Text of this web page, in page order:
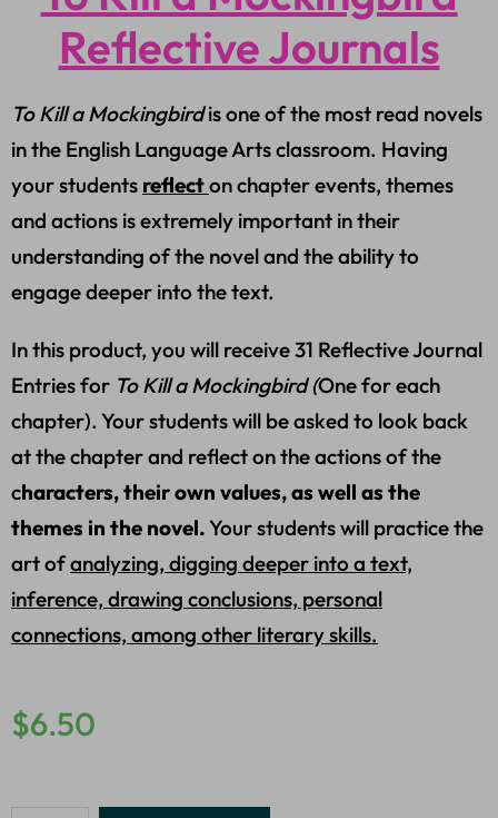
Reflective Journals
To Kill a Mockingbirdis one of the most read novels
in the English Language Arts classroom. Having
your students reflecton chapter events, themes
and actions is extremely important in their
understanding of the novel and the ability to
engage deeper into the text.
In this product, you will receive 31 Reflective Journal
Entries for To Kill a Mockingbird (One for each
chapter). Your students will be asked to look back
at the chapter and reflect on the actions of the
characters, their own values, as well as the
themes in the novel.Your students will practice the
art ofanalyzing, digging deeper into a text,
inference, drawing conclusions, personal
connections, among other literary skills.
$6.50